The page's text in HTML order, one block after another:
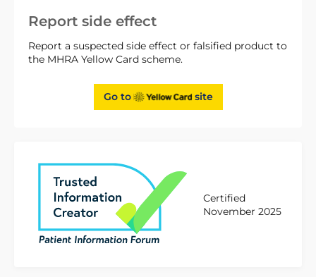
Report side effect
Report a suspected side effect or falsified product to
the MHRA Yellow Card scheme.
Go to site
Certified
November 2025